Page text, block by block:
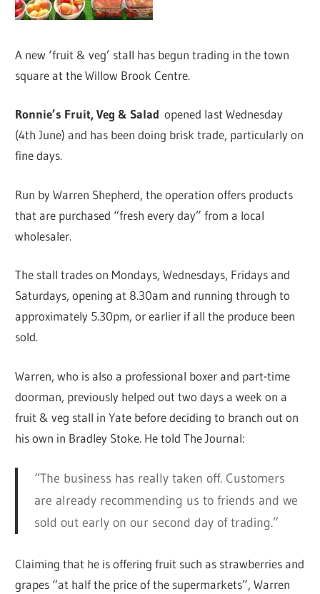
A new ‘fruit & veg’ stall has begun trading in the town
square at the Willow Brook Centre.
Ronnie’s Fruit, Veg & Salad opened last Wednesday
(4th June) and has been doing brisk trade, particularly on
fine days.
Run by Warren Shepherd, the operation offers products
that are purchased “fresh every day” from a local
wholesaler.
The stall trades on Mondays, Wednesdays, Fridays and
Saturdays, opening at 8.30am and running through to
approximately 5.30pm, or earlier if all the produce been
sold.
Warren, who is also a professional boxer and part-time
doorman, previously helped out two days a week on a
fruit & veg stall in Yate before deciding to branch out on
his own in Bradley Stoke. He told The Journal:
“The business has really taken off. Customers
are already recommending us to friends and we
sold out early on our second day of trading.”
Claiming that he is offering fruit such as strawberries and
grapes “at half the price of the supermarkets”, Warren